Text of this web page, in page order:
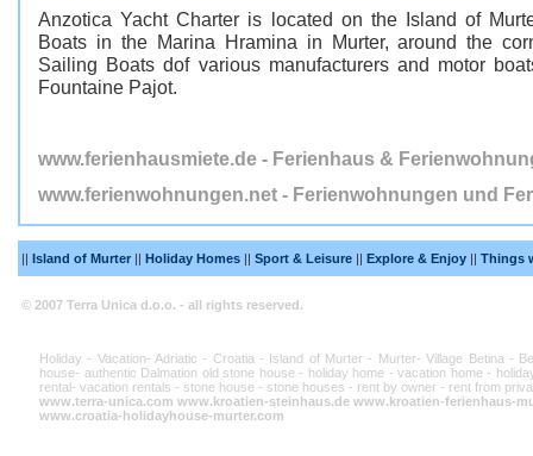
Anzotica Yacht Charter is located on the Island of
Boats in the Marina Hramina in Murter, around the
Sailing Boats dof various manufacturers and motor
Fountaine Pajot.
www.ferienhausmiete.de - Ferienhaus &
www.ferienwohnungen.net - Ferienwohnungen und
|| Island of Murter || Holiday Homes || Sport & Leisure || Explore & Enjoy || Things
© 2007 Terra Unica d.o.o. - all rights reserved.
Holiday - Vacation- Adriatic - Croatia - Island of Murter - Murter- Village Betina -
house- authentic Dalmation old stone house - holiday home - vacation home -
rental- vacation rentals - stone house - stone houses - rent by owner - rent from
www.terra-unica.com www.kroatien-steinhaus.de www.kroatien-ferienhaus-
www.croatia-holidayhouse-murter.com